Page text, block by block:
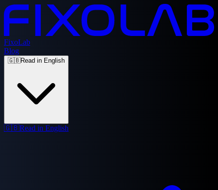
FixoLab
Blog
🇬🇧Read in English
🇬🇧Read in English